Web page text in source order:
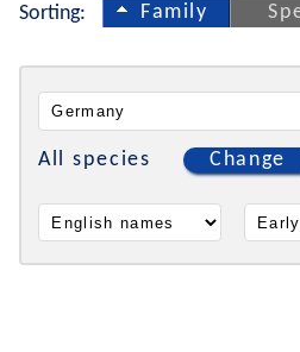
Sorting: Family
All species Change